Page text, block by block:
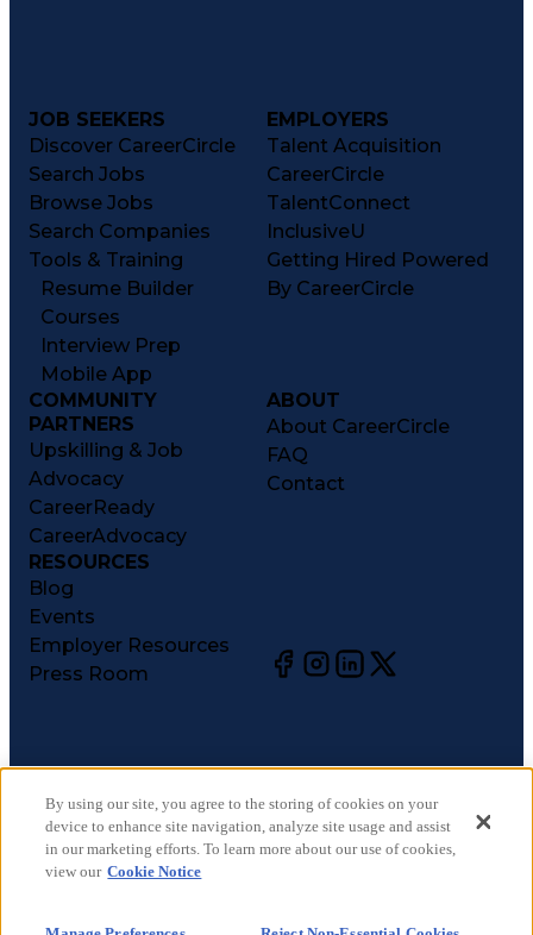
JOB SEEKERS
Discover CareerCircle
Search Jobs
Browse Jobs
Search Companies
Tools & Training
Resume Builder
Courses
Interview Prep
Mobile App
EMPLOYERS
Talent Acquisition
CareerCircle
TalentConnect
InclusiveU
Getting Hired Powered
By CareerCircle
COMMUNITY
PARTNERS
Upskilling & Job
Advocacy
CareerReady
CareerAdvocacy
ABOUT
About CareerCircle
FAQ
Contact
RESOURCES
Blog
Events
Employer Resources
Press Room
©2026CareerCircle, LLC. All rights reserved.
Terms of Use
Privacy Notices
Accessibility Statement
By using our site, you agree to the storing of cookies on your
device to enhance site navigation, analyze site usage and assist
in our marketing efforts. To learn more about our use of cookies,
view our Cookie Notice